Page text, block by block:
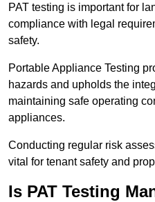
PAT testing is important for
compliance with legal
safety.
Portable Appliance Testing
hazards and upholds the
maintaining safe operating
appliances.
Conducting regular risk
vital for tenant safety and
Is PAT Testing